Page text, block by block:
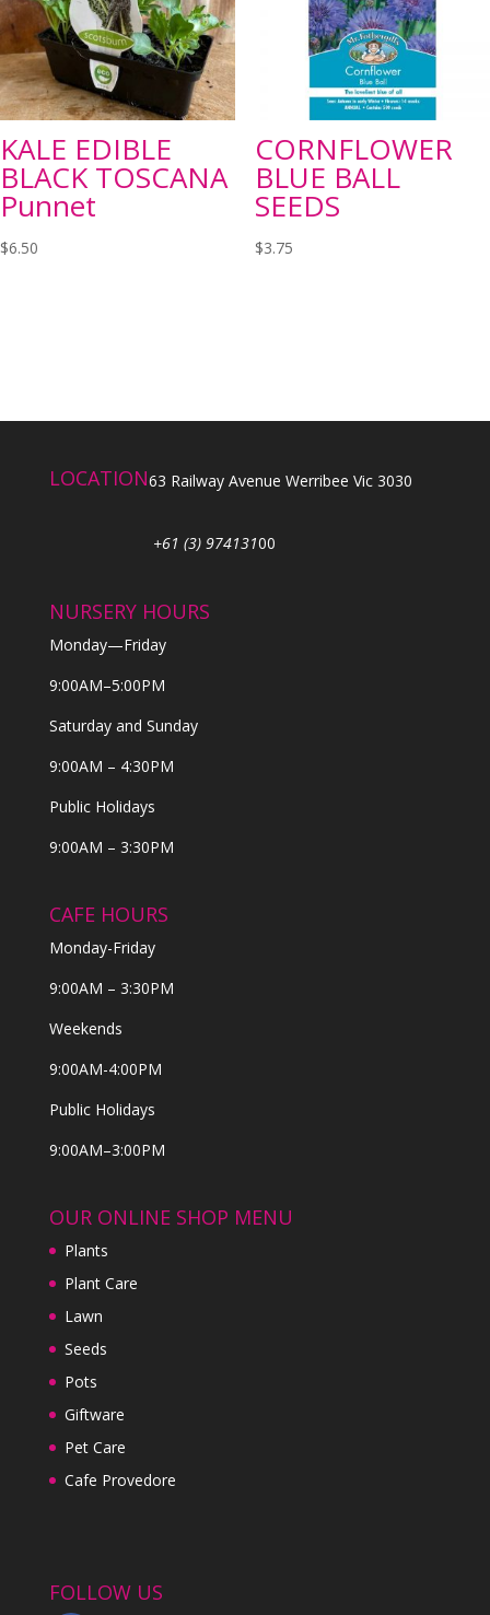
KALE EDIBLE
BLACK TOSCANA
Punnet
$6.50
CORNFLOWER
BLUE BALL
SEEDS
$3.75
LOCATION63 Railway Avenue Werribee Vic 3030
+61 (3) 97413100
NURSERY HOURS
Monday—Friday
9:00AM–5:00PM
Saturday and Sunday
9:00AM – 4:30PM
Public Holidays
9:00AM – 3:30PM
CAFE HOURS
Monday-Friday
9:00AM – 3:30PM
Weekends
9:00AM-4:00PM
Public Holidays
9:00AM–3:00PM
OUR ONLINE SHOP MENU
Plants
Plant Care
Lawn
Seeds
Pots
Giftware
Pet Care
Cafe Provedore
FOLLOW US